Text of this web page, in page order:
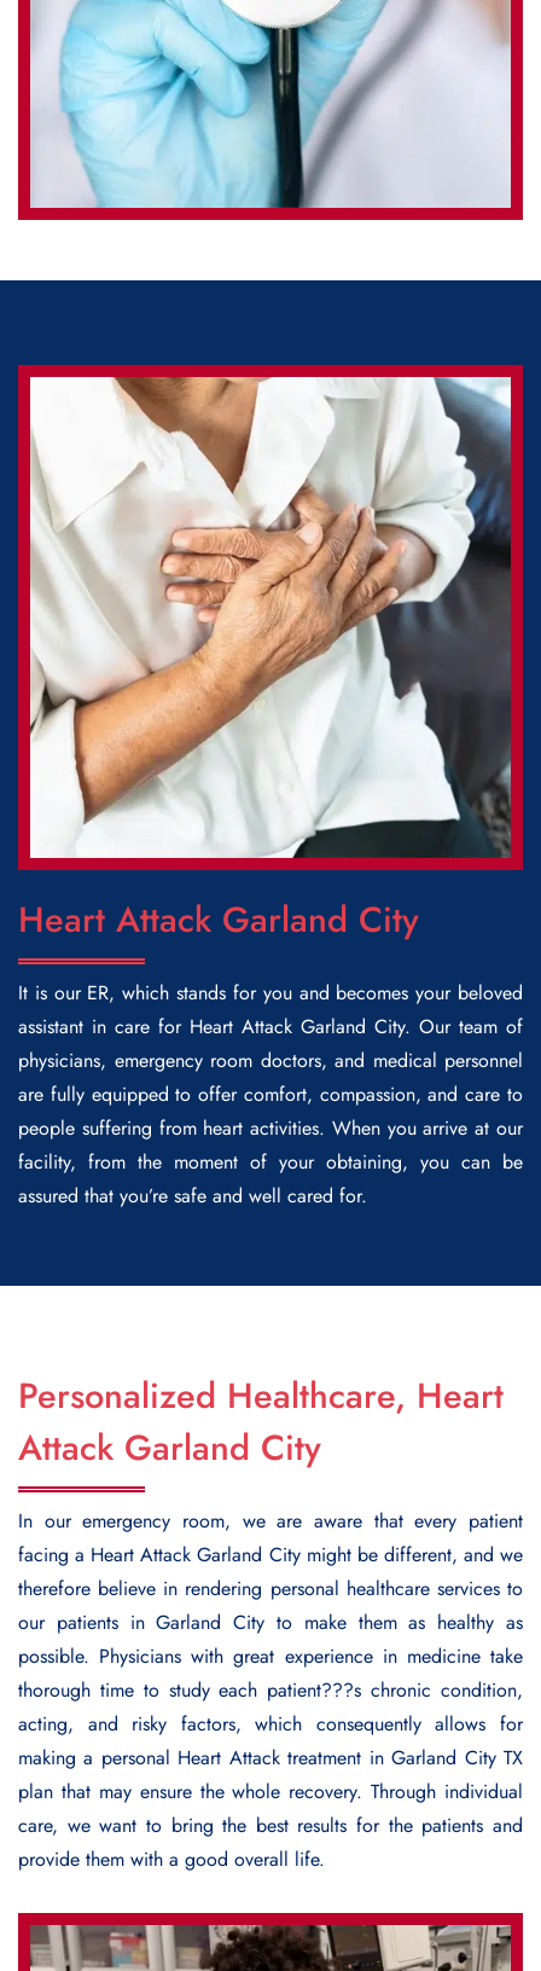
Heart Attack Garland City
It is our ER, which stands for you and becomes your beloved
assistant in care for Heart Attack Garland City. Our team of
physicians, emergency room doctors, and medical personnel
are fully equipped to offer comfort, compassion, and care to
people suffering from heart activities. When you arrive at our
facility, from the moment of your obtaining, you can be
assured that you’re safe and well cared for.
Personalized Healthcare, Heart
Attack Garland City
In our emergency room, we are aware that every patient
facing a Heart Attack Garland Citymight be different, and we
therefore believe in rendering personal healthcare services to
our patients in Garland City to make them as healthy as
possible. Physicians with great experience in medicine take
thorough time to study each patient???s chronic condition,
acting, and risky factors, which consequently allows for
making a personal Heart Attack treatment in Garland City TX
plan that may ensure the whole recovery. Through individual
care, we want to bring the best results for the patients and
provide them with a good overall life.